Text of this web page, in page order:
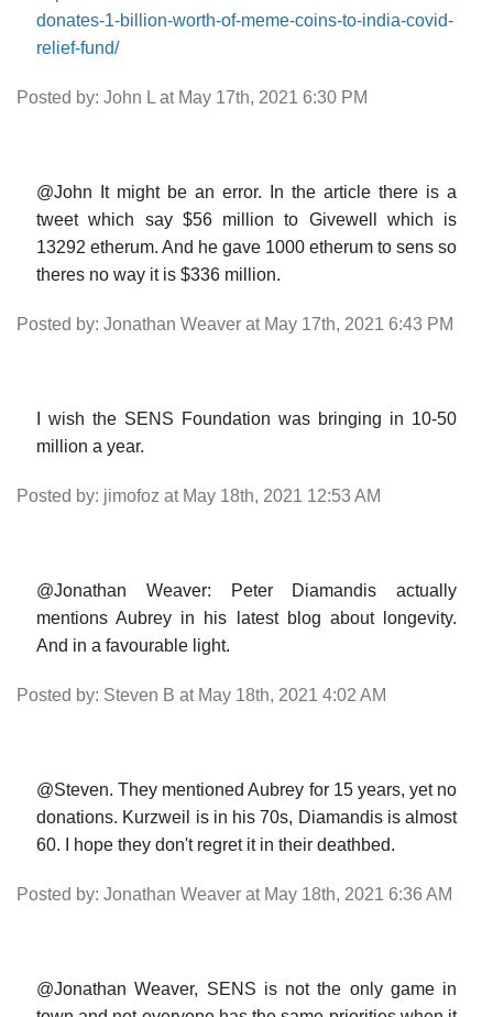
donates-1-billion-worth-of-meme-coins-to-india-covid-
relief-fund/
Posted by: John L at May 17th, 2021 6:30 PM
@John It might be an error. In the article there is a
tweet which say $56 million to Givewell which is
13292 etherum. And he gave 1000 etherum to sens so
theres no way it is $336 million.
Posted by: Jonathan Weaver at May 17th, 2021 6:43 PM
I wish the SENS Foundation was bringing in 10-50
million a year.
Posted by: jimofoz at May 18th, 2021 12:53 AM
@Jonathan Weaver: Peter Diamandis actually
mentions Aubrey in his latest blog about longevity.
And in a favourable light.
Posted by: Steven B at May 18th, 2021 4:02 AM
@Steven. They mentioned Aubrey for 15 years, yet no
donations. Kurzweil is in his 70s, Diamandis is almost
60. I hope they don't regret it in their deathbed.
Posted by: Jonathan Weaver at May 18th, 2021 6:36 AM
@Jonathan Weaver, SENS is not the only game in